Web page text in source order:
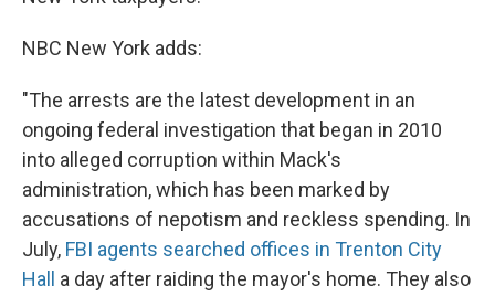
NBC New York adds:
"The arrests are the latest development in an
ongoing federal investigation that began in 2010
into alleged corruption within Mack's
administration, which has been marked by
accusations of nepotism and reckless spending. In
July, FBI agents searched offices in Trenton City
Hall
a day after raiding the mayor's home. They also